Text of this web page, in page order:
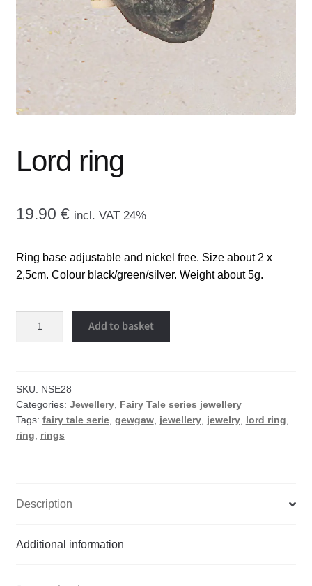
menu
CONTACT ME
GALLERY
ADVERTISING GHOST
Lord ring
19.90 € incl. VAT 24%
Ring base adjustable and nickel free. Size about 2 x
2,5cm. Colour black/green/silver. Weight about 5g.
Add to basket
SKU: NSE28
Categories: Jewellery, Fairy Tale series jewellery
Tags: fairy tale serie, gewgaw, jewellery, jewelry, lord ring,
ring, rings
Description
Additional information